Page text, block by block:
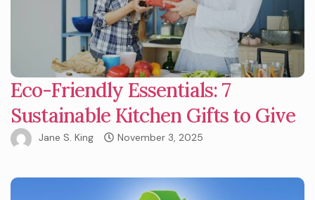
Eco-Friendly Essentials: 7
Sustainable Kitchen Gifts to Give
Jane S. King November 3, 2025